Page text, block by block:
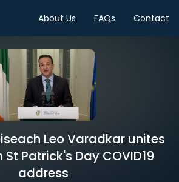
About Us FAQs Contact
Leo Varadkar unites
Patrick's Day COVID19
address